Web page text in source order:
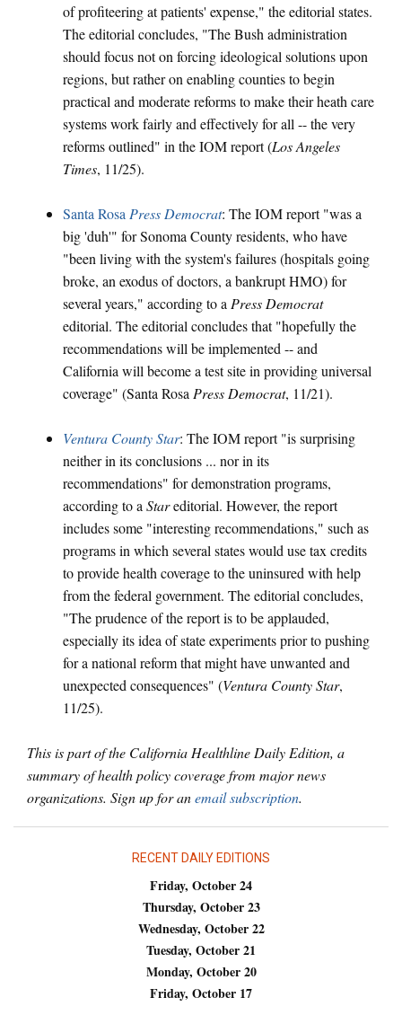
of profiteering at patients' expense," the editorial states.
The editorial concludes, "The Bush administration
should focus not on forcing ideological solutions upon
regions, but rather on enabling counties to begin
practical and moderate reforms to make their heath care
systems work fairly and effectively for all -- the very
reforms outlined" in the IOM report (Los Angeles
Times, 11/25).
Santa Rosa Press Democrat: The IOM report "was a
big 'duh'" for Sonoma County residents, who have
"been living with the system's failures (hospitals going
broke, an exodus of doctors, a bankrupt HMO) for
several years," according to a Press Democrat
editorial. The editorial concludes that "hopefully the
recommendations will be implemented -- and
California will become a test site in providing universal
coverage" (Santa Rosa Press Democrat, 11/21).
Ventura County Star: The IOM report "is surprising
neither in its conclusions ... nor in its
recommendations" for demonstration programs,
according to a Stareditorial. However, the report
includes some "interesting recommendations," such as
programs in which several states would use tax credits
to provide health coverage to the uninsured with help
from the federal government. The editorial concludes,
"The prudence of the report is to be applauded,
especially its idea of state experiments prior to pushing
for a national reform that might have unwanted and
unexpected consequences" (Ventura County Star,
11/25).
This is part of the California Healthline Daily Edition, a
summary of health policy coverage from major news
organizations. Sign up for anemail subscription.
RECENT DAILY EDITIONS
Friday, October 24
Thursday, October 23
Wednesday, October 22
Tuesday, October 21
Monday, October 20
Friday, October 17